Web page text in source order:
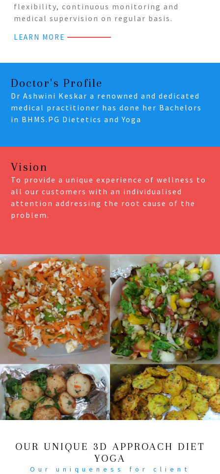
flexibility, continuous monitoring and
medical supervision on regular basis.
LEARN MORE
Doctor's Profile
Dr Ashwini Keskar a renowned and dedicated
medical practitioner has done her Bachelors
in BHMS.PG Dietetics and Yoga
Vision
To provide a unique experience of wellness to
all our customers with an individualised
attention addressing the root cause of the
problem.
OUR UNIQUE 3D APPROACH DIET
YOGA
Our uniqueness for client